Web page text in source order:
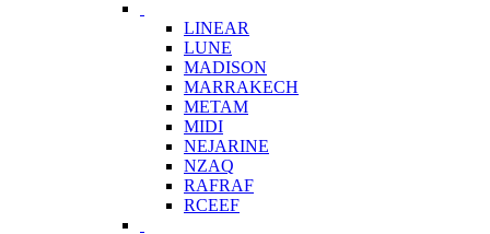
LINEAR
LUNE
MADISON
MARRAKECH
METAM
MIDI
NEJARINE
NZAQ
RAFRAF
RCEEF